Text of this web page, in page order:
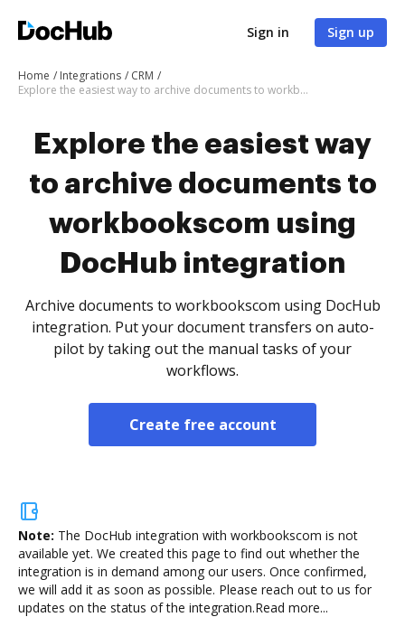
Sign in Sign up
Home Integrations
CRM
Explore the easiest way to archive documents to workbookscom using DocHub integration
Explore the easiest way
to archive documents to
workbookscom using
DocHub integration
Archive documents to workbookscom using DocHub
integration. Put your document transfers on auto-
pilot by taking out the manual tasks of your
workflows.
Create free account
Note: The DocHub integration with workbookscom is not
available yet. We created this page to find out whether the
integration is in demand among our users. Once confirmed,
we will add it as soon as possible. Please reach out to us for
updates on the status of the integration.Read more...